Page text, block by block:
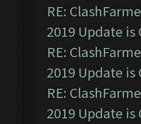
RE:
2019 Update is
RE:
2019 Update is
RE:
2019 Update is